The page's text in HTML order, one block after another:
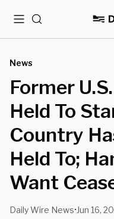
MenuSearch
News
Former
Held To
Country
Held To;
Want
Daily Wire News• Jun 16,